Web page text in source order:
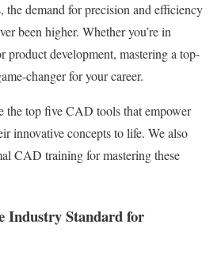
the demand for precision and efficiency
been higher. Whether you’re in
product development, mastering a top-
changer for your career.
the top five CAD tools that empower
innovative concepts to life. We also
CAD training for mastering these
Industry Standard for